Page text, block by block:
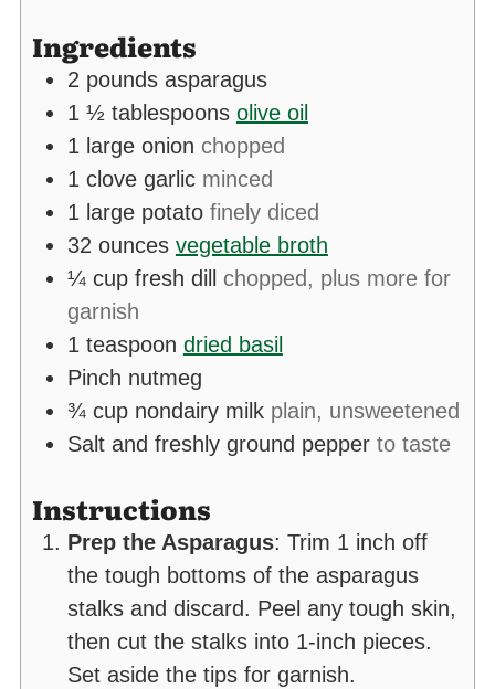
Ingredients
2 pounds asparagus
1 ½ tablespoons olive oil
1 large onion chopped
1 clove garlic minced
1 large potato finely diced
32 ounces vegetable broth
¼ cup fresh dill chopped, plus more for
garnish
1 teaspoon dried basil
Pinch nutmeg
¾ cup nondairy milk plain, unsweetened
Salt and freshly ground pepper to taste
Instructions
Prep the Asparagus: Trim 1 inch off
the tough bottoms of the asparagus
stalks and discard. Peel any tough skin,
then cut the stalks into 1-inch pieces.
Set aside the tips for garnish.